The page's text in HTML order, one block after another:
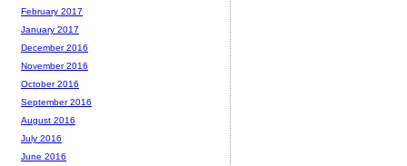
February 2017
January 2017
December 2016
November 2016
October 2016
September 2016
August 2016
July 2016
June 2016